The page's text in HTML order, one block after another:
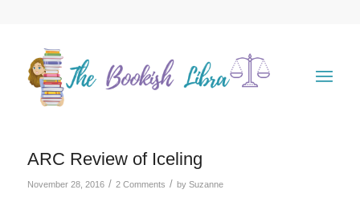
ARC Review of Iceling
November 28, 2016 / 2 Comments / by Suzanne